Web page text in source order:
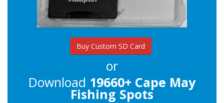
Buy Custom SD Card
or
Download 19660+ Cape May
Fishing Spots